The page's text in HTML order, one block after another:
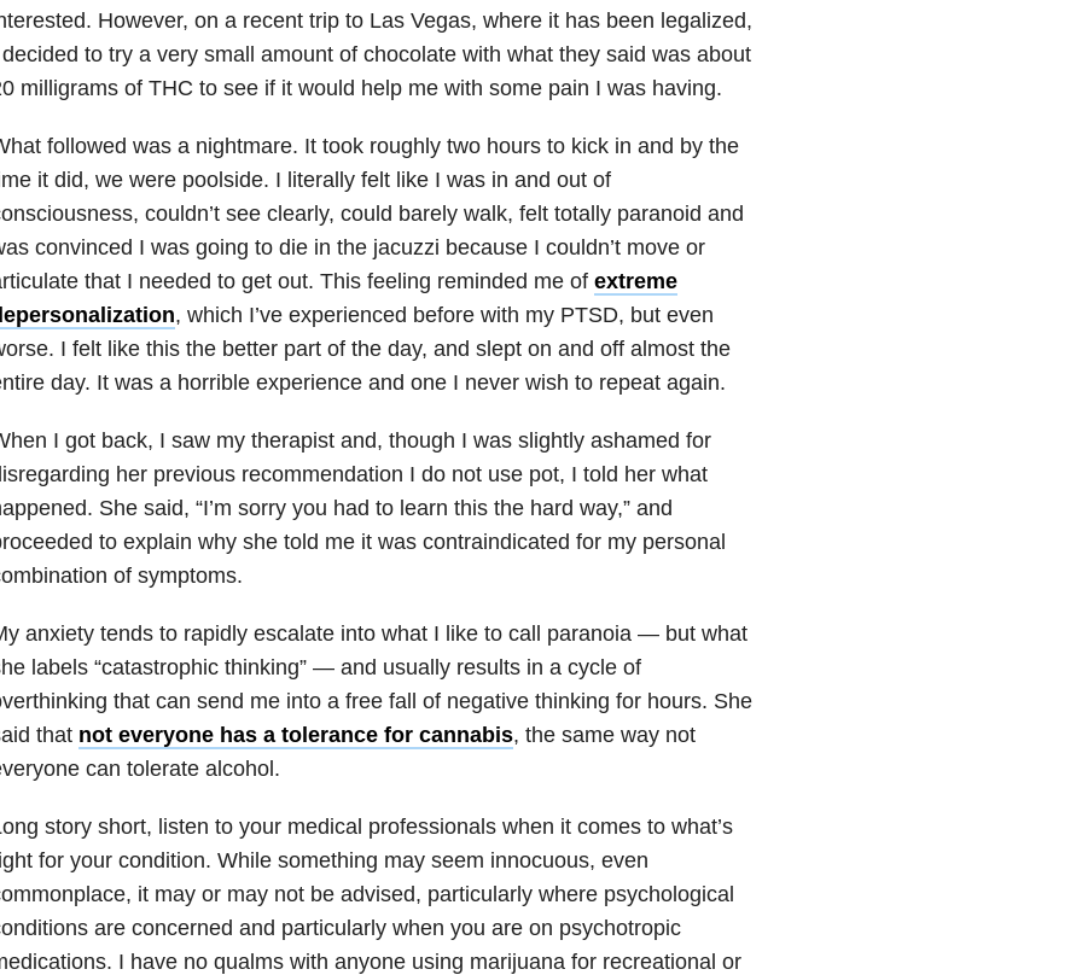
However, on a recent trip to Las Vegas, where it has been legalized,
to try a very small amount of chocolate with what they said was about
milligrams of THC to see if it would help me with some pain I was having.
followed was a nightmare. It took roughly two hours to kick in and by the
it did, we were poolside. I literally felt like I was in and out of
couldn’t see clearly, could barely walk, felt totally paranoid and
convinced I was going to die in the jacuzzi because I couldn’t move or
that I needed to get out. This feeling reminded me of extreme
, which I’ve experienced before with my PTSD, but even
I felt like this the better part of the day, and slept on and off almost the
day. It was a horrible experience and one I never wish to repeat again.
I got back, I saw my therapist and, though I was slightly ashamed for
her previous recommendation I do not use pot, I told her what
She said, “I’m sorry you had to learn this the hard way,” and
to explain why she told me it was contraindicated for my personal
of symptoms.
anxiety tends to rapidly escalate into what I like to call paranoia — but what
labels “catastrophic thinking” — and usually results in a cycle of
that can send me into a free fall of negative thinking for hours. She
that not everyone has a tolerance for cannabis, the same way not
can tolerate alcohol.
story short, listen to your medical professionals when it comes to what’s
for your condition. While something may seem innocuous, even
it may or may not be advised, particularly where psychological
are concerned and particularly when you are on psychotropic
I have no qualms with anyone using marijuana for recreational or